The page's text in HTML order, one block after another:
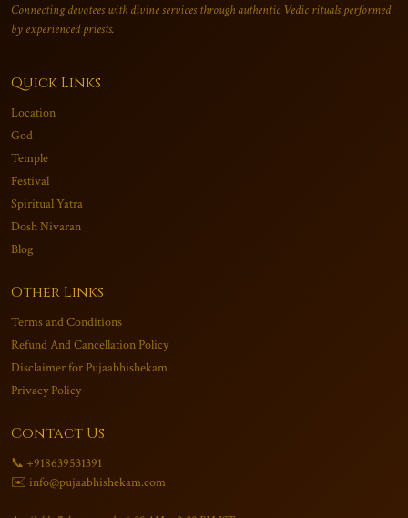
Connecting devotees with divine services through authentic Vedic rituals performed
by experienced priests.
Quick Links
Location
God
Temple
Festival
Spiritual Yatra
Dosh Nivaran
Blog
Other Links
Terms and Conditions
Refund And Cancellation Policy
Disclaimer for Pujaabhishekam
Privacy Policy
Contact Us
📞 +918639531391
✉️ info@pujaabhishekam.com